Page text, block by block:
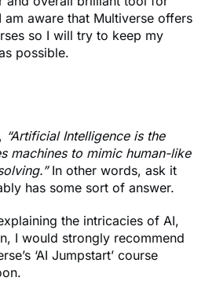
aware that Multiverse offers
so I will try to keep my
possible.
“Artificial Intelligence is the
machines to mimic human-like
In other words, ask it
has some sort of answer.
the intricacies of AI,
I would strongly recommend
‘AI Jumpstart’ course